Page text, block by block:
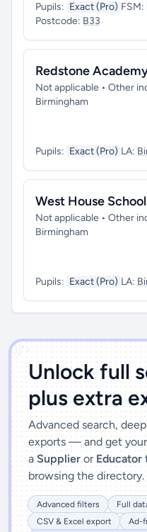
Pupils: Exact (Pro) FSM:
Postcode: B33
Redstone
Not applicable • Other
Birmingham
Pupils: Exact (Pro) LA:
West House School
Not applicable • Other
Birmingham
Pupils: Exact (Pro) LA:
')]">
Unlock full
plus extra
Advanced search,
exports — and get
a Supplier or Educator
browsing the directory.
Advanced filters
Full
CSV & Excel export
Ad-